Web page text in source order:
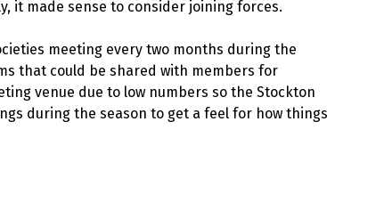
it made sense to consider joining forces.
meeting every two months during the
that could be shared with members for
venue due to low numbers so the Stockton
during the season to get a feel for how things